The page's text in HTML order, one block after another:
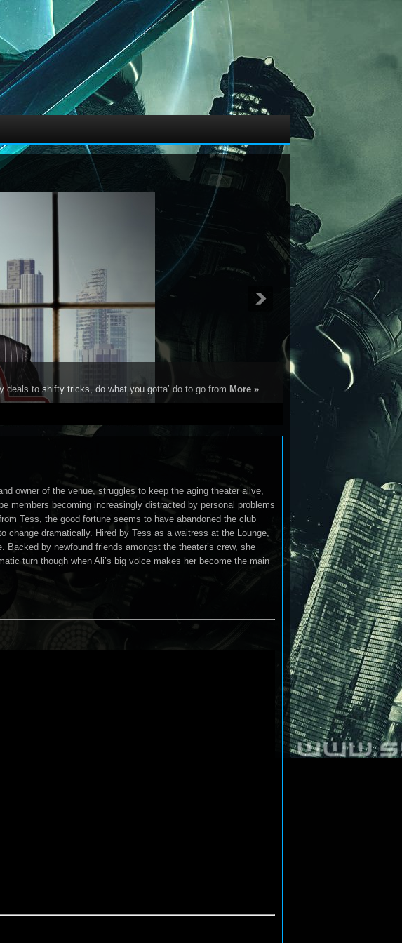
deals to shifty tricks, do what you gotta’ do to go from More »
owner of the venue, struggles to keep the aging theater alive,
members becoming increasingly distracted by personal problems
Tess, the good fortune seems to have abandoned the club
change dramatically. Hired by Tess as a waitress at the Lounge,
by newfound friends amongst the theater’s crew, she
turn though when Ali’s big voice makes her become the main